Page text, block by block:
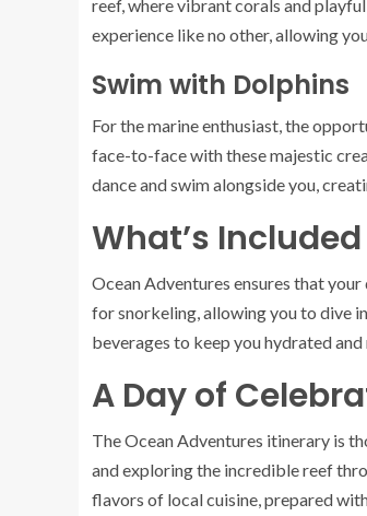
reef, where vibrant corals and
experience like no other, allowing
Swim with Dolphins
For the marine enthusiast, the
face-to-face with these majestic
dance and swim alongside you,
What’s
Ocean Adventures ensures that
for snorkeling, allowing you to dive
beverages to keep you hydrated
A Day of
The Ocean Adventures itinerary is
and exploring the incredible reef
flavors of local cuisine, prepared